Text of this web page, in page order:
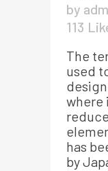
by
113
The
used
where
has
by